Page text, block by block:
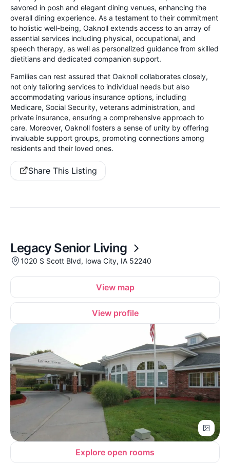
savored in posh and elegant dining venues, enhancing the
overall dining experience. As a testament to their commitment
to holistic well-being, Oaknoll extends access to an array of
essential services including physical, occupational, and
speech therapy, as well as personalized guidance from skilled
dietitians and dedicated companion support.
Families can rest assured that Oaknoll collaborates closely,
not only tailoring services to individual needs but also
accommodating various insurance options, including
Medicare, Social Security, veterans administration, and
private insurance, ensuring a comprehensive approach to
care. Moreover, Oaknoll fosters a sense of unity by offering
invaluable support groups, promoting connections among
residents and their loved ones.
Share This Listing
Legacy Senior Living
1020 S Scott Blvd, Iowa City, IA 52240
View map
View profile
Explore open rooms